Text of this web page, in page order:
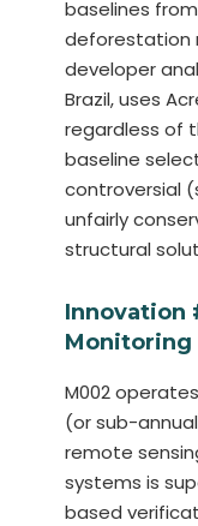
baselines
deforestation
developer
Brazil, uses
regardless of
baseline
controversial
unfairly
structural
Innovation
Monitoring
M002
(or sub-
remote
systems is
based